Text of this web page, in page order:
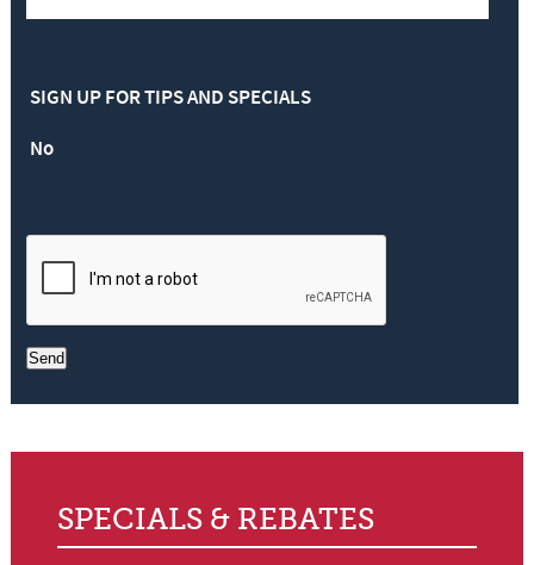
SIGN UP FOR TIPS AND SPECIALS
No
Send
SPECIALS & REBATES